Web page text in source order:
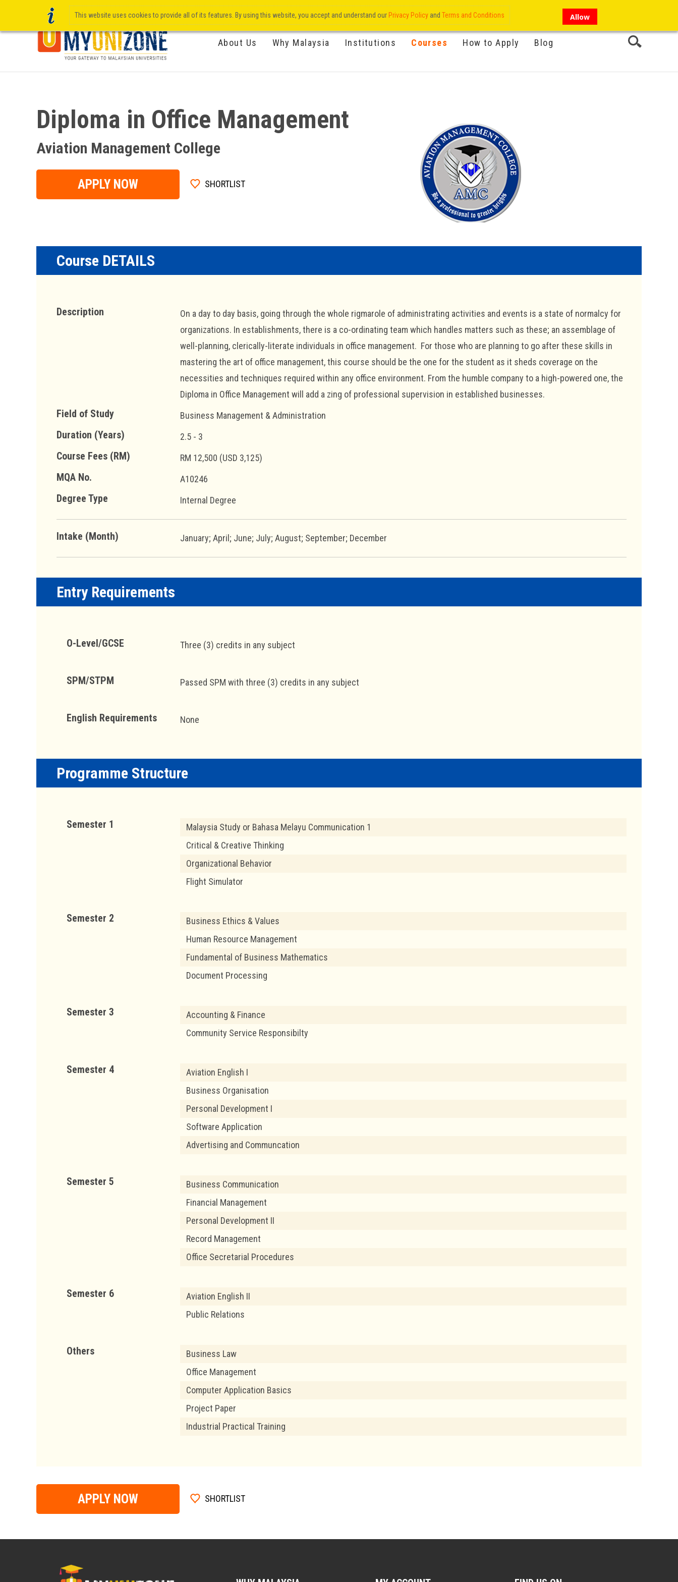
About Us Why Malaysia Institutions Courses How to Apply Blog
My Account
Diploma in Office Management
Aviation Management College
APPLY NOW SHORTLIST
Course DETAILS
Description
On a day to day basis, going through the whole rigmarole of administrating activities and events is a state of normalcy for
organizations. In establishments, there is a co-ordinating team which handles matters such as these; an assemblage of
well-planning, clerically-literate individuals in office management. For those who are planning to go after these skills in
mastering the art of office management, this course should be the one for the student as it sheds coverage on the
necessities and techniques required within any office environment. From the humble company to a high-powered one, the
Diploma in Office Management will add a zing of professional supervision in established businesses.
Field of Study Business Management & Administration
Duration (Years) 2.5 - 3
Course Fees (RM) RM 12,500 (USD 3,125)
MQA No. A10246
Degree Type Internal Degree
Intake (Month) January; April; June; July; August; September; December
Entry Requirements
O-Level/GCSE Three (3) credits in any subject
SPM/STPM Passed SPM with three (3) credits in any subject
English Requirements None
Programme Structure
Semester 1
Malaysia Study or Bahasa Melayu Communication 1
Critical & Creative Thinking
Organizational Behavior
Flight Simulator
Semester 2
Business Ethics & Values
Human Resource Management
Fundamental of Business Mathematics
Document Processing
Semester 3
Accounting & Finance
Community Service Responsibilty
Semester 4
Aviation English I
Business Organisation
Personal Development I
Software Application
Advertising and Communcation
Semester 5
Business Communication
Financial Management
Personal Development II
Record Management
Office Secretarial Procedures
Semester 6
Aviation English II
Public Relations
Others
Business Law
Office Management
Computer Application Basics
Project Paper
Industrial Practical Training
APPLY NOW SHORTLIST
This website uses cookies to provide all of its features. By using this website, you accept and understand our Privacy Policy and Terms and Conditions Allow